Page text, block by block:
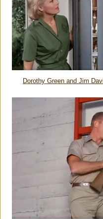
Dorothy Green and Jim